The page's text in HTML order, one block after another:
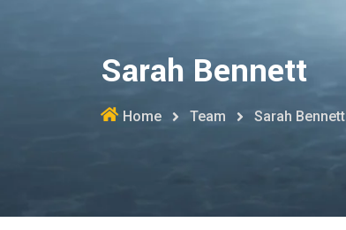
Sarah Bennett
Home Team Sarah Bennett